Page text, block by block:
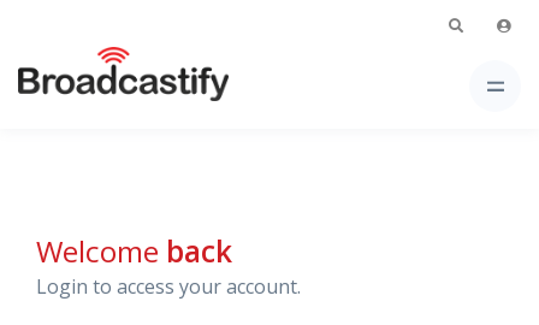
Welcome back
Login to access your account.